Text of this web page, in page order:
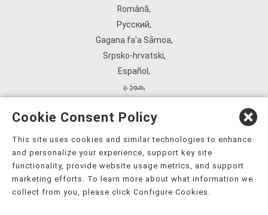
Română,
Русский,
Gagana fa'a Sāmoa,
Srpsko‑hrvatski,
Español ,
ܣܘܼܪܸܬ݂,
ภาษาไทย,
Türkçe,
Українська,
اُردُو,
Tiếng Việt,
,
Cookie Consent Policy
This site uses cookies and similar technologies to enhance
and personalize your experience, support key site
functionality, provide website usage metrics, and support
marketing efforts. To learn more about what information we
collect from you, please click Configure Cookies.